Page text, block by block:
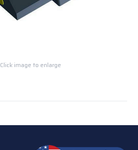
Click image to enlarge